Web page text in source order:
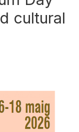
cultural